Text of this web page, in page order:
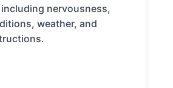
nervousness,
weather, and